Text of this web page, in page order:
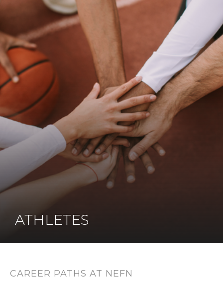
ATHLETES
CAREER PATHS AT NEFN